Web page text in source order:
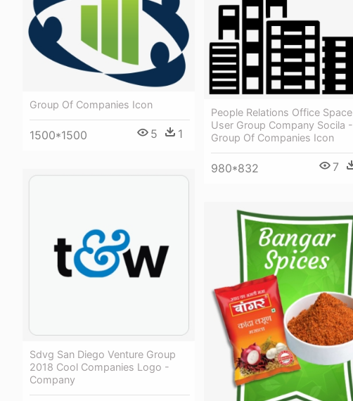
Group Of Companies Icon
1500*1500 5 1
People Relations Office Space
User Group Company Socila -
Group Of Companies Icon
980*832 7
Sdvg San Diego Venture Group
2018 Cool Companies Logo -
Company